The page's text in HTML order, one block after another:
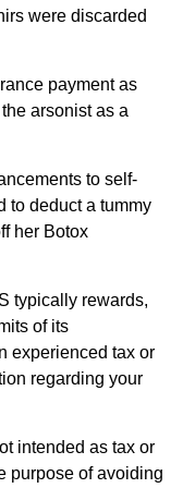
were discarded
payment as
arsonist as a
to self-
to deduct a tummy
her Botox
typically rewards,
of its
experienced tax or
regarding your
intended as tax or
purpose of avoiding